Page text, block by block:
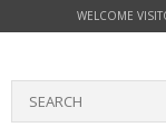
WELCOME